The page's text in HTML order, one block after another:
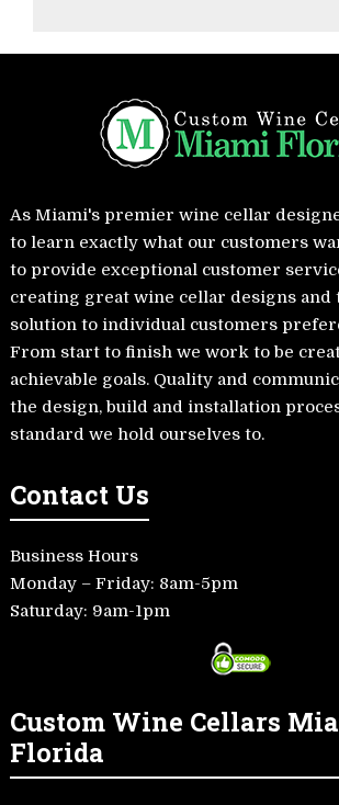
As Miami's premier wine cellar
to learn exactly what our customers
to provide exceptional customer
creating great wine cellar designs
solution to individual customers
From start to finish we work to be
achievable goals. Quality and
the design, build and installation
standard we hold ourselves to.
Contact Us
Business Hours
Monday – Friday: 8am-5pm
Saturday: 9am-1pm
Custom Wine Cellars
Florida